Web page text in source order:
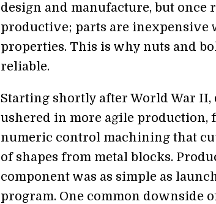
design and manufacture, but once
productive; parts are
properties. This is why nuts and
reliable.
Starting shortly after World War
ushered in more agile production,
numeric control machining that
of shapes from metal blocks.
component was as simple as
program. One common downside